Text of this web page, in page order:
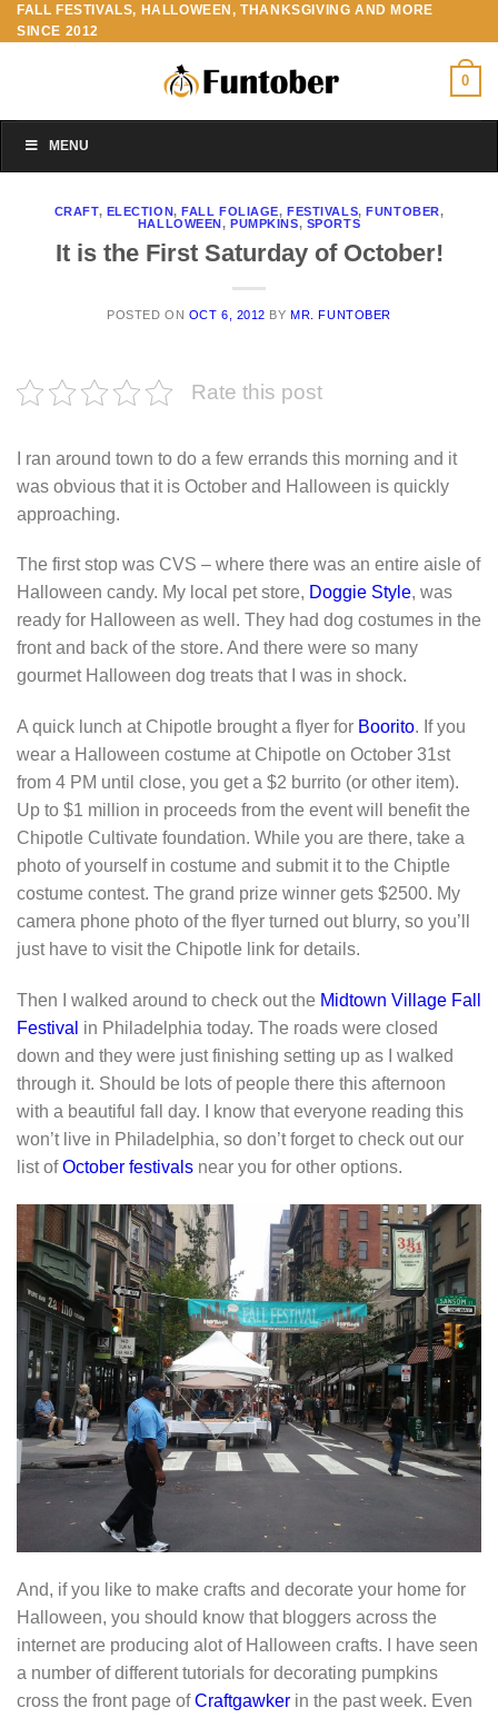
Skip
to
FALL FESTIVALS, HALLOWEEN, THANKSGIVING AND MORE
SINCE 2012
0
MENU
CRAFT, ELECTION,FALL FOLIAGE,FESTIVALS,FUNTOBER,
HALLOWEEN,PUMPKINS, SPORTS
It is the First Saturday of October!
POSTED ON OCT 6, 2012 BYMR. FUNTOBER
Rate this post
I ran around town to do a few errands this morning and it
was obvious that it is October and Halloween is quickly
approaching.
The first stop was CVS – where there was an entire aisle of
Halloween candy. My local pet store, Doggie Style, was
ready for Halloween as well. They had dog costumes in the
front and back of the store. And there were so many
gourmet Halloween dog treats that I was in shock.
A quick lunch at Chipotle brought a flyer for Boorito. If you
wear a Halloween costume at Chipotle on October 31st
from 4 PM until close, you get a $2 burrito (or other item).
Up to $1 million in proceeds from the event will benefit the
Chipotle Cultivate foundation. While you are there, take a
photo of yourself in costume and submit it to the Chiptle
costume contest. The grand prize winner gets $2500. My
camera phone photo of the flyer turned out blurry, so you’ll
just have to visit the Chipotle link for details.
Then I walked around to check out the Midtown Village Fall
Festival in Philadelphia today. The roads were closed
down and they were just finishing setting up as I walked
through it. Should be lots of people there this afternoon
with a beautiful fall day. I know that everyone reading this
won’t live in Philadelphia, so don’t forget to check out our
list ofOctober festivals near you for other options.
And, if you like to make crafts and decorate your home for
Halloween, you should know that bloggers across the
internet are producing alot of Halloween crafts. I have seen
a number of different tutorials for decorating pumpkins
cross the front page ofCraftgawker in the past week. Even